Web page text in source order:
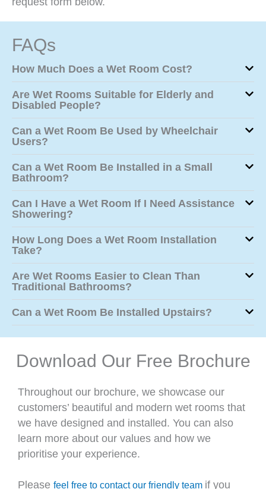
FAQs
How Much Does a Wet Room Cost?
Are Wet Rooms Suitable for Elderly and
Disabled People?
Can a Wet Room Be Used by Wheelchair
Users?
Can a Wet Room Be Installed in a Small
Bathroom?
Can I Have a Wet Room If I Need Assistance
Showering?
How Long Does a Wet Room Installation
Take?
Are Wet Rooms Easier to Clean Than
Traditional Bathrooms?
Can a Wet Room Be Installed Upstairs?
Download Our Free Brochure
Throughout our brochure, we showcase our
customers’ beautiful and modern wet rooms that
we have designed and installed. You can also
learn more about our values and how we
prioritise your experience.
Please feel free to contact our friendly team if you